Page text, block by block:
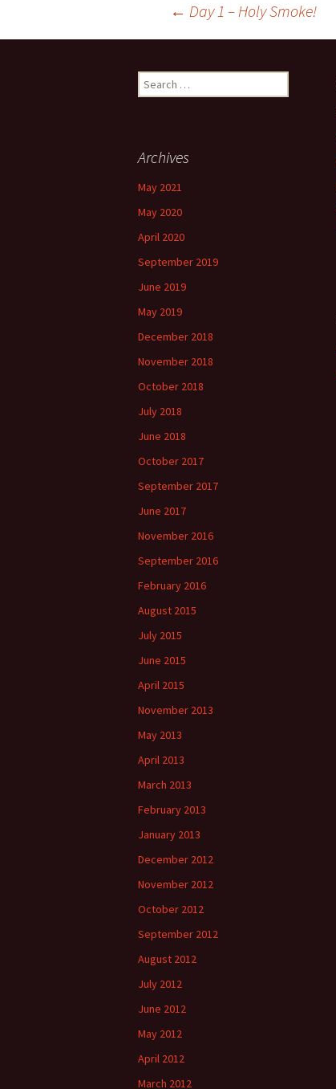
navigation
← Day 1 – Holy Smoke!
Search
for:
Archives
May 2021
May 2020
April 2020
September 2019
June 2019
May 2019
December 2018
November 2018
October 2018
July 2018
June 2018
October 2017
September 2017
June 2017
November 2016
September 2016
February 2016
August 2015
July 2015
June 2015
April 2015
November 2013
May 2013
April 2013
March 2013
February 2013
January 2013
December 2012
November 2012
October 2012
September 2012
August 2012
July 2012
June 2012
May 2012
April 2012
March 2012